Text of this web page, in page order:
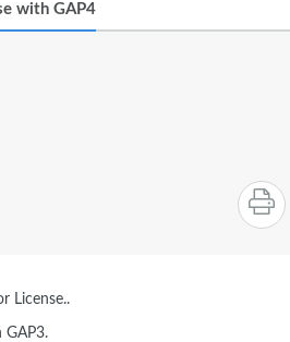
with GAP4
License..
GAP3.